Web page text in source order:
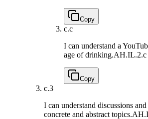
Copy
c.c
I can understand a
age of drinking.AH.IL.2.c
Copy
c.3
I can understand discussions
concrete and abstract topics.